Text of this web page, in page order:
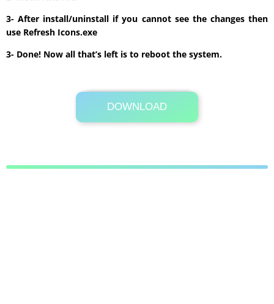
3- After install/uninstall if you cannot see the changes then
use Refresh Icons.exe
3- Done! Now all that’s left is to reboot the system.
DOWNLOAD
Its Totally Free
6.4 MB .zip